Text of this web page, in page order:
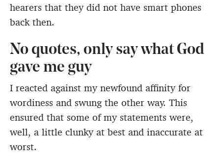
hearers that they did not have smart phones
back then.
No quotes, only say what God
gave me guy
I reacted against my newfound affinity for
wordiness and swung the other way. This
ensured that some of my statements were,
well, a little clunky at best and inaccurate at
worst.